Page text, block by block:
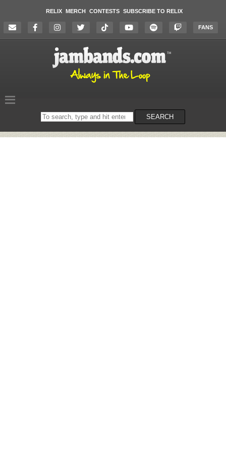
RELIX MERCH CONTESTS SUBSCRIBE TO RELIX
FANS
Search
on
SEARCH